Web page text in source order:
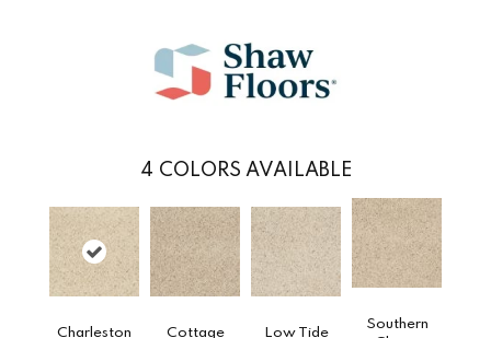
4 COLORS AVAILABLE
Charleston Cottage Low Tide
Southern